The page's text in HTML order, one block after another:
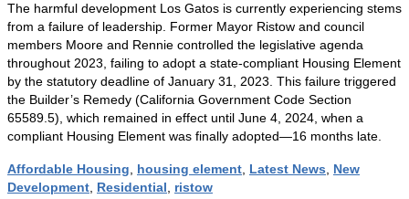
The harmful development Los Gatos is currently experiencing stems
from a failure of leadership. Former Mayor Ristow and council
members Moore and Rennie controlled the legislative agenda
throughout 2023, failing to adopt a state-compliant Housing Element
by the statutory deadline of January 31, 2023. This failure triggered
the Builder’s Remedy (California Government Code Section
65589.5), which remained in effect until June 4, 2024, when a
compliant Housing Element was finally adopted—16 months late.
Affordable Housing housing element Latest News
New
Development Residential ristow